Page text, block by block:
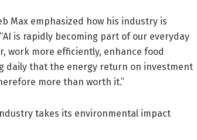
Max emphasized how his industry is
is rapidly becoming part of our everyday
work more efficiently, enhance food
daily that the energy return on investment
more than worth it.”
takes its environmental impact